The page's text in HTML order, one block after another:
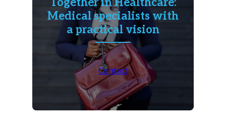
Together in Healthcare:
Medical specialists with
a practical vision
Contact